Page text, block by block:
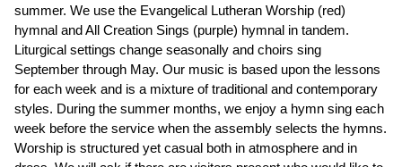
summer. We use the Evangelical Lutheran Worship (red)
hymnal and All Creation Sings (purple) hymnal in tandem.
Liturgical settings change seasonally and choirs sing
September through May. Our music is based upon the lessons
for each week and is a mixture of traditional and contemporary
styles. During the summer months, we enjoy a hymn sing each
week before the service when the assembly selects the hymns.
Worship is structured yet casual both in atmosphere and in